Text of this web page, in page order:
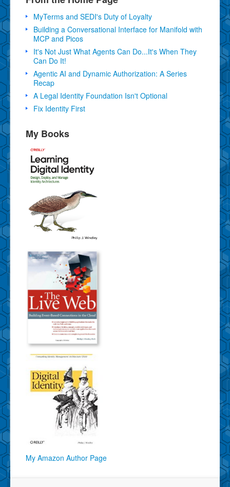
MyTerms and SEDI's Duty of Loyalty
Building a Conversational Interface for Manifold with
MCP and Picos
It's Not Just What Agents Can Do...It's When They
Can Do It!
Agentic AI and Dynamic Authorization: A Series
Recap
A Legal Identity Foundation Isn't Optional
Fix Identity First
My Books
My Amazon Author Page